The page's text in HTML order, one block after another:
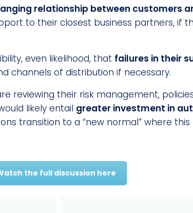
relationship between customers
to their closest business partners, if
even likelihood, that failures in their
channels of distribution if necessary.
reviewing their risk management,
likely entail greater investment in
transition to a “new normal” where
the full discussion here